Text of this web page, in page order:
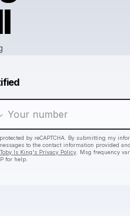
by reCAPTCHA. By submitting my
to the contact information provided
Toby Is King's Privacy Policy . Msg frequency
for help.